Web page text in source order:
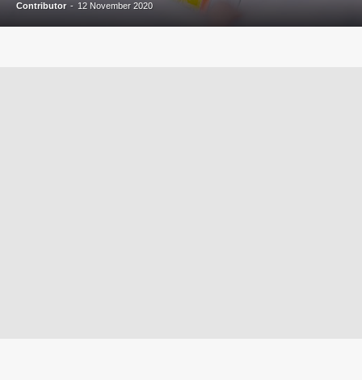
Contributor - 12 November 2020